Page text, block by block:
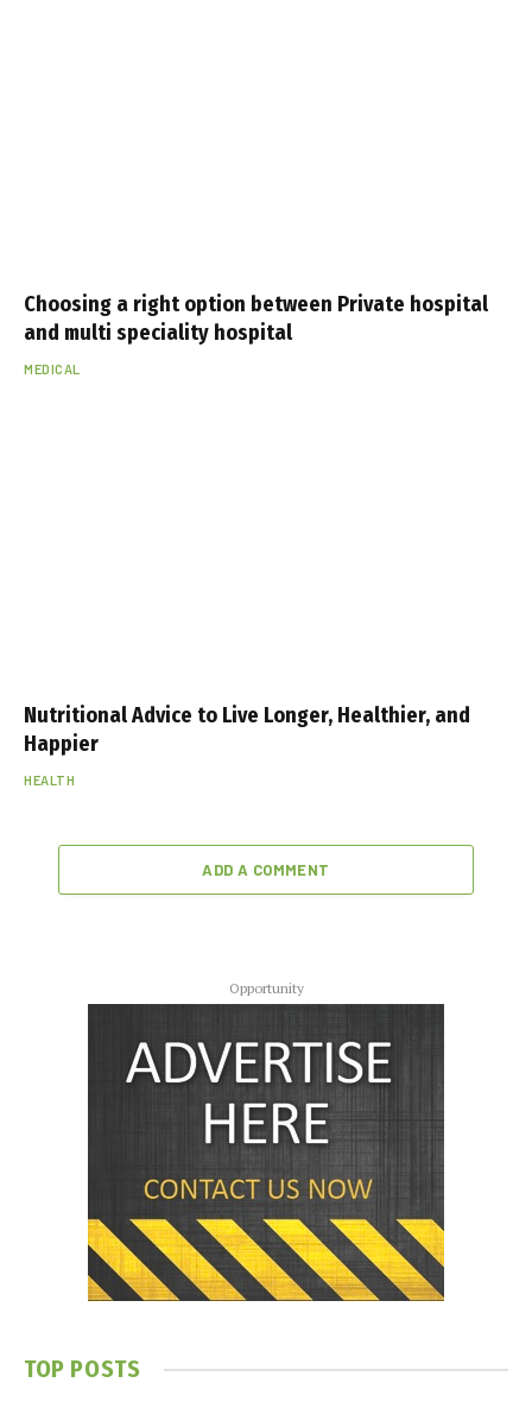
Choosing a right option between Private hospital
and multi speciality hospital
MEDICAL
Nutritional Advice to Live Longer, Healthier, and
Happier
HEALTH
ADD A COMMENT
Opportunity
TOP POSTS